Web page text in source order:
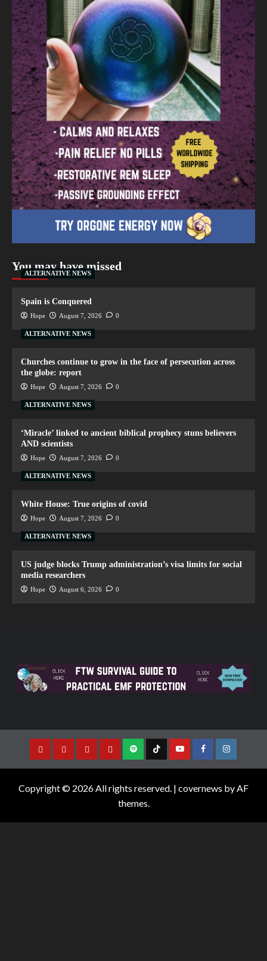
You may have missed
ALTERNATIVE NEWS
Spain is Conquered
Hope August 7, 2026 0
ALTERNATIVE NEWS
Churches continue to grow in the face of persecution across
the globe: report
Hope August 7, 2026 0
ALTERNATIVE NEWS
‘Miracle’ linked to ancient biblical prophecy stuns believers
AND scientists
Hope August 7, 2026 0
ALTERNATIVE NEWS
White House: True origins of covid
Hope August 7, 2026 0
ALTERNATIVE NEWS
US judge blocks Trump administration’s visa limits for social
media researchers
Hope August 6, 2026 0
Copyright © 2026 All rights reserved. | covernews by AF
themes.